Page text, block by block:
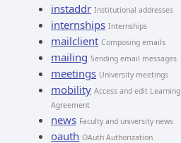
instaddr Institutional addresses
internships Internships
mailclient Composing emails
mailing Sending email messages
meetings University meetings
mobility Access and edit Learning
Agreement
news Faculty and university news
oauth OAuth Authorization